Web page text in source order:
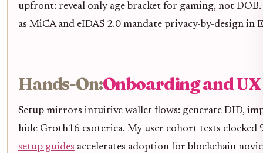
upfront: reveal only age bracket for gaming, not
as MiCA and eIDAS 2.0 mandate privacy-by-design in
Hands-On:Onboarding and
Setup mirrors intuitive wallet flows: generate DID,
hide Groth16 esoterica. My user cohort tests
setup guides accelerates adoption for blockchain